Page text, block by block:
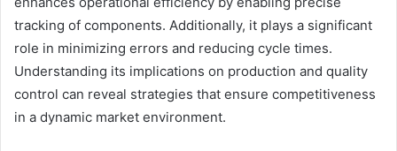
tracking of components. Additionally, it plays a significant
role in minimizing errors and reducing cycle times.
Understanding its implications on production and quality
control can reveal strategies that ensure competitiveness
in a dynamic market environment.